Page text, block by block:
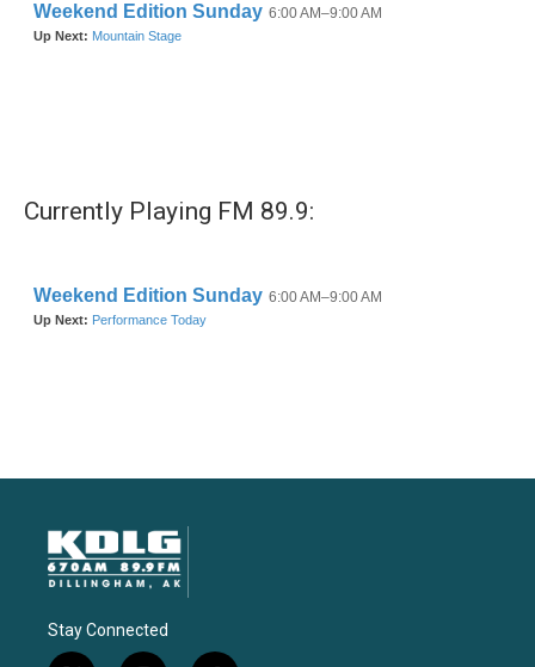
Currently Playing FM 89.9:
Stay Connected